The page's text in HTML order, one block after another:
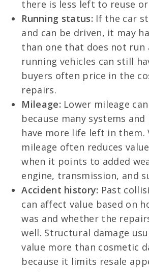
there is less left to reuse
Running status: If the car
and can be driven, it may
than one that does not run
running vehicles can still
buyers often price in the
repairs.
Mileage: Lower mileage
because many systems
have more life left in them.
mileage often reduces
when it points to added
engine, transmission, and
Accident history: Past
can affect value based on
was and whether the
well. Structural damage
value more than cosmetic
because it limits resale